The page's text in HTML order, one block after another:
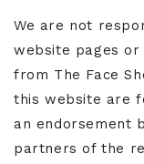
We are not
website pages
from The Face
this website are
an endorsement
partners of the